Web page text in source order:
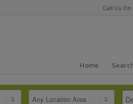
Call Us
Home